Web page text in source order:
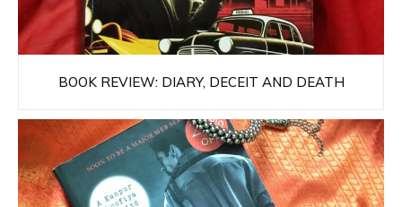
BOOK REVIEW: DIARY, DECEIT AND DEATH